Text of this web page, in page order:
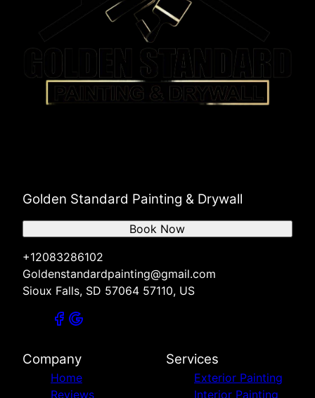
Golden Standard Painting & Drywall
+12083286102
Goldenstandardpainting@gmail.com
Sioux Falls, SD 57064 57110, US
Book Now
Company
Home
Reviews
Services
Exterior Painting
Interior Painting